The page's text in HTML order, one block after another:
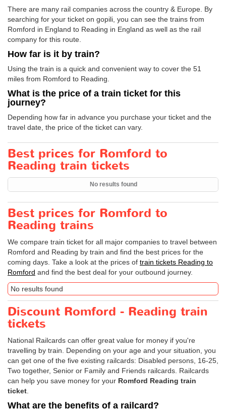
There are many rail companies across the country & Europe. By
searching for your ticket on gopili, you can see the trains from
Romford in England to Reading in England as well as the rail
company for this route.
How far is it by train?
Using the train is a quick and convenient way to cover the 51
miles from Romford to Reading.
What is the price of a train ticket for this
journey?
Depending how far in advance you purchase your ticket and the
travel date, the price of the ticket can vary.
Best prices for Romford to
Reading train tickets
No results found
Best prices for Romford to
Reading trains
We compare train ticket for all major companies to travel between
Romford and Reading by train and find the best prices for the
coming days. Take a look at the prices of train tickets Reading to
Romford and find the best deal for your outbound journey.
No results found
Discount Romford - Reading train
tickets
National Railcards can offer great value for money if you're
travelling by train. Depending on your age and your situation, you
can get one of the five existing railcards: Disabled persons, 16-25,
Two together, Senior or Family and Friends railcards. Railcards
can help you save money for your Romford Reading train
ticket
What are the benefits of a railcard?